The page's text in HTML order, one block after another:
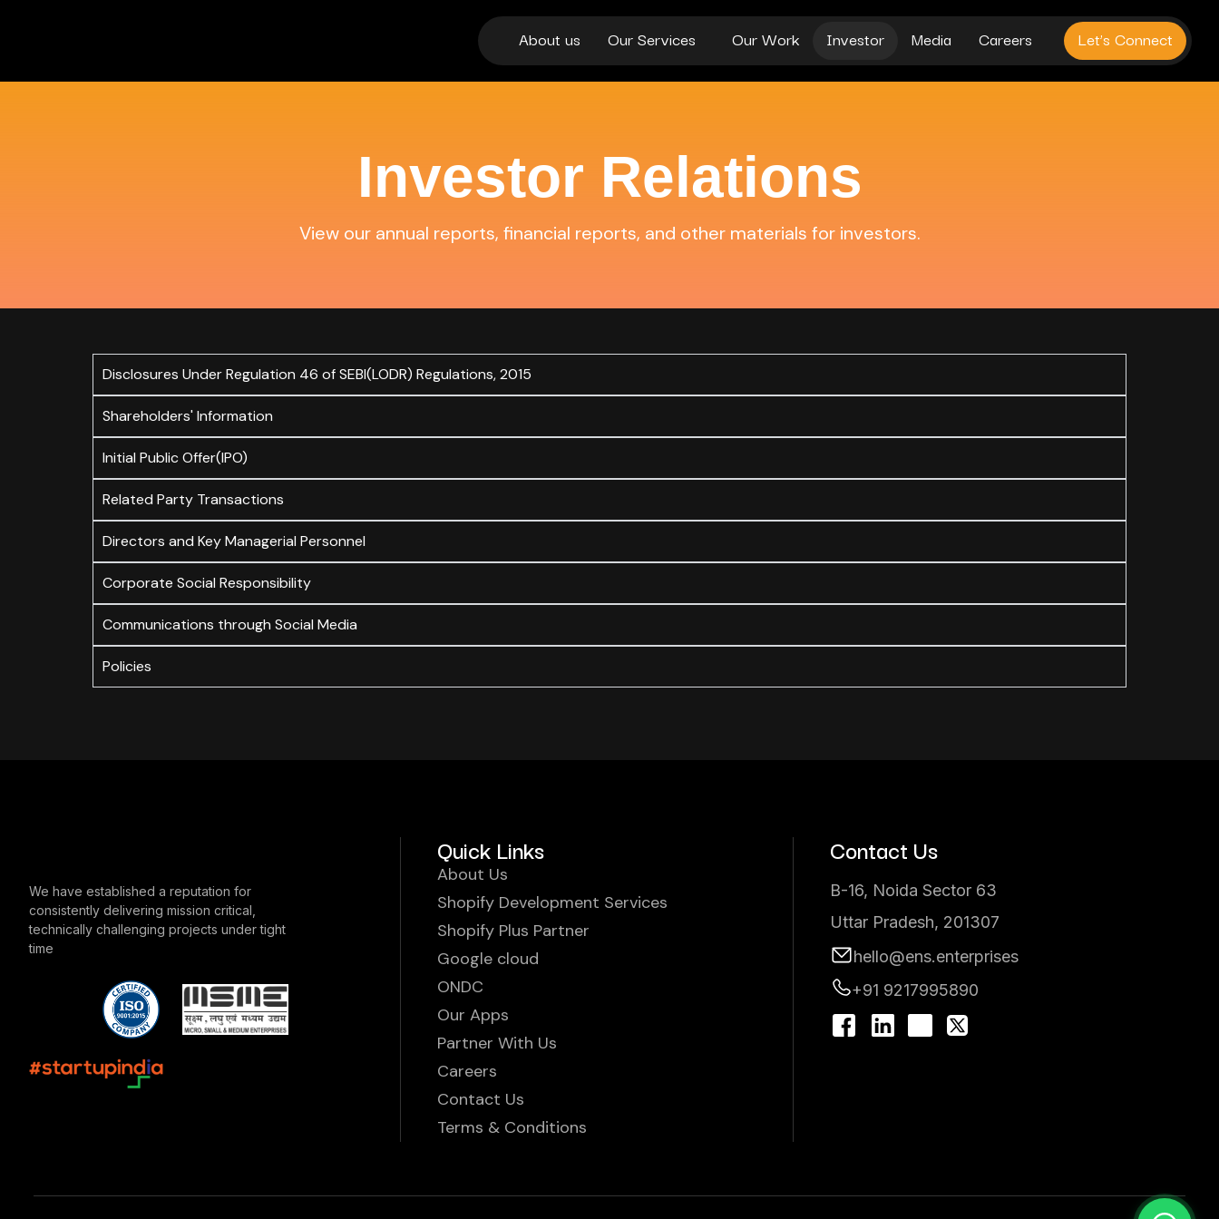
About us Our Services Our Work Investor Media Careers Let’s Connect
Investor Relations
View our annual reports, financial reports, and other materials for investors.
Disclosures Under Regulation 46 of SEBI(LODR) Regulations, 2015
Shareholders' Information
Initial Public Offer(IPO)
Related Party Transactions
Directors and Key Managerial Personnel
Corporate Social Responsibility
Communications through Social Media
Policies
We have established a reputation for
consistently delivering mission critical,
technically challenging projects under tight
time
Quick Links
About Us
Shopify Development Services
Shopify Plus Partner
Google cloud
ONDC
Our Apps
Partner With Us
Careers
Contact Us
Terms & Conditions
Contact Us
B-16, Noida Sector 63
Uttar Pradesh, 201307
hello@ens.enterprises
+91 9217995890
I
n
m